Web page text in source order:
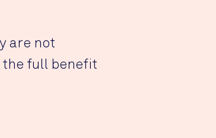
are not
the full benefit